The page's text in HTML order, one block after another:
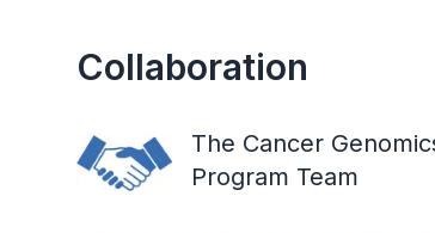
Collaboration
The Cancer
Program Team